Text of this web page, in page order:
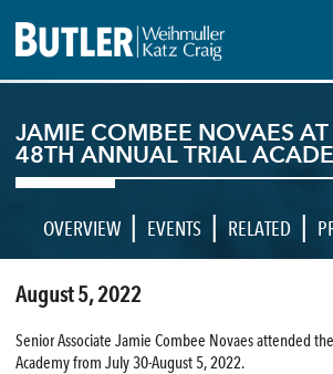
JAMIE COMBEE NOVAES
48TH ANNUAL TRIAL
OVERVIEW | EVENTS | RELATED |
August 5, 2022
Senior Associate Jamie Combee Novaes attended
Academy from July 30-August 5, 2022.